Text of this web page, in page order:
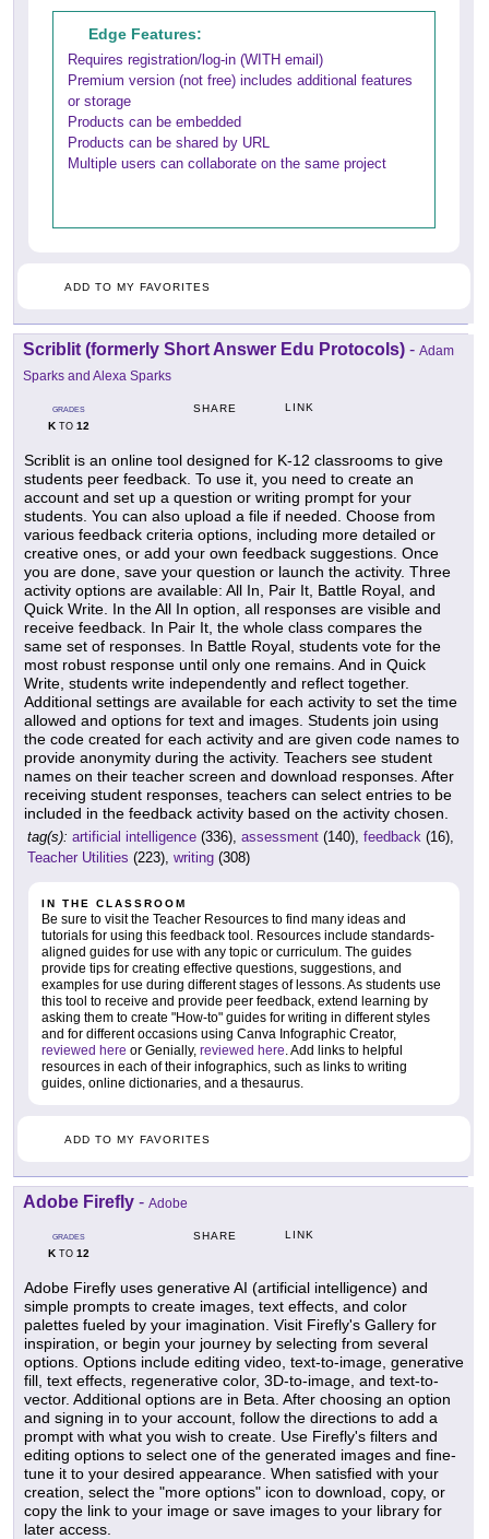
Edge Features:
Requires registration/log-in (WITH email)
Premium version (not free) includes additional features
or storage
Products can be embedded
Products can be shared by URL
Multiple users can collaborate on the same project
ADD TO MY FAVORITES
Scriblit (formerly Short Answer Edu Protocols) - Adam
Sparks and Alexa Sparks
GRADES
KTO 12
SHARE LINK
Scriblit is an online tool designed for K-12 classrooms to give
students peer feedback. To use it, you need to create an
account and set up a question or writing prompt for your
students. You can also upload a file if needed. Choose from
various feedback criteria options, including more detailed or
creative ones, or add your own feedback suggestions. Once
you are done, save your question or launch the activity. Three
activity options are available: All In, Pair It, Battle Royal, and
Quick Write. In the All In option, all responses are visible and
receive feedback. In Pair It, the whole class compares the
same set of responses. In Battle Royal, students vote for the
most robust response until only one remains. And in Quick
Write, students write independently and reflect together.
Additional settings are available for each activity to set the time
allowed and options for text and images. Students join using
the code created for each activity and are given code names to
provide anonymity during the activity. Teachers see student
names on their teacher screen and download responses. After
receiving student responses, teachers can select entries to be
included in the feedback activity based on the activity chosen.
tag(s): artificial intelligence (336), assessment (140), feedback (16),
Teacher Utilities (223), writing (308)
IN THE CLASSROOM
Be sure to visit the Teacher Resources to find many ideas and
tutorials for using this feedback tool. Resources include standards-
aligned guides for use with any topic or curriculum. The guides
provide tips for creating effective questions, suggestions, and
examples for use during different stages of lessons. As students use
this tool to receive and provide peer feedback, extend learning by
asking them to create "How-to" guides for writing in different styles
and for different occasions using Canva Infographic Creator,
reviewed here or Genially, reviewed here . Add links to helpful
resources in each of their infographics, such as links to writing
guides, online dictionaries, and a thesaurus.
ADD TO MY FAVORITES
Adobe Firefly - Adobe
GRADES
KTO 12
SHARE LINK
Adobe Firefly uses generative AI (artificial intelligence) and
simple prompts to create images, text effects, and color
palettes fueled by your imagination. Visit Firefly's Gallery for
inspiration, or begin your journey by selecting from several
options. Options include editing video, text-to-image, generative
fill, text effects, regenerative color, 3D-to-image, and text-to-
vector. Additional options are in Beta. After choosing an option
and signing in to your account, follow the directions to add a
prompt with what you wish to create. Use Firefly's filters and
editing options to select one of the generated images and fine-
tune it to your desired appearance. When satisfied with your
creation, select the "more options" icon to download, copy, or
copy the link to your image or save images to your library for
later access.